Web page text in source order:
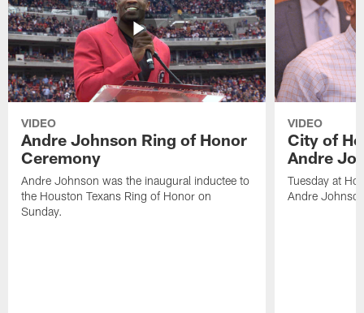
VIDEO
Andre Johnson Ring of Honor
Ceremony
Andre Johnson was the inaugural inductee to
the Houston Texans Ring of Honor on
Sunday.
VIDEO
City of
Andre
Tuesday at
Andre